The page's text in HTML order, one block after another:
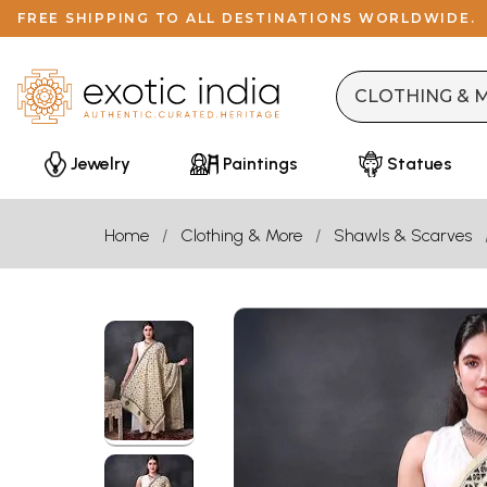
FREE SHIPPING TO ALL DESTINATIONS WORLDWIDE.
Jewelry Paintings Statues
Home Clothing & More Shawls & Scarves